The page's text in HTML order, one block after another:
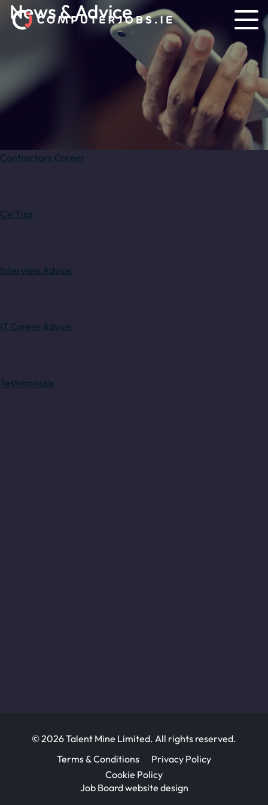
News & Advice
Contractors Corner
CV Tips
Interview Advice
IT Career Advice
Testimonials
© 2026 Talent Mine Limited. All rights reserved.
Terms & Conditions
Privacy Policy
Cookie Policy
Job Board website design